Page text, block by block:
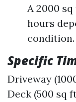
A 2000
hours
condition.
Specific
Driveway
Deck (500 sq